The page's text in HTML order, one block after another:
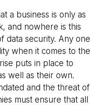
a business is only as
and nowhere is this
data security. Any one
when it comes to the
puts in place to
well as their own.
and the threat of
must ensure that all